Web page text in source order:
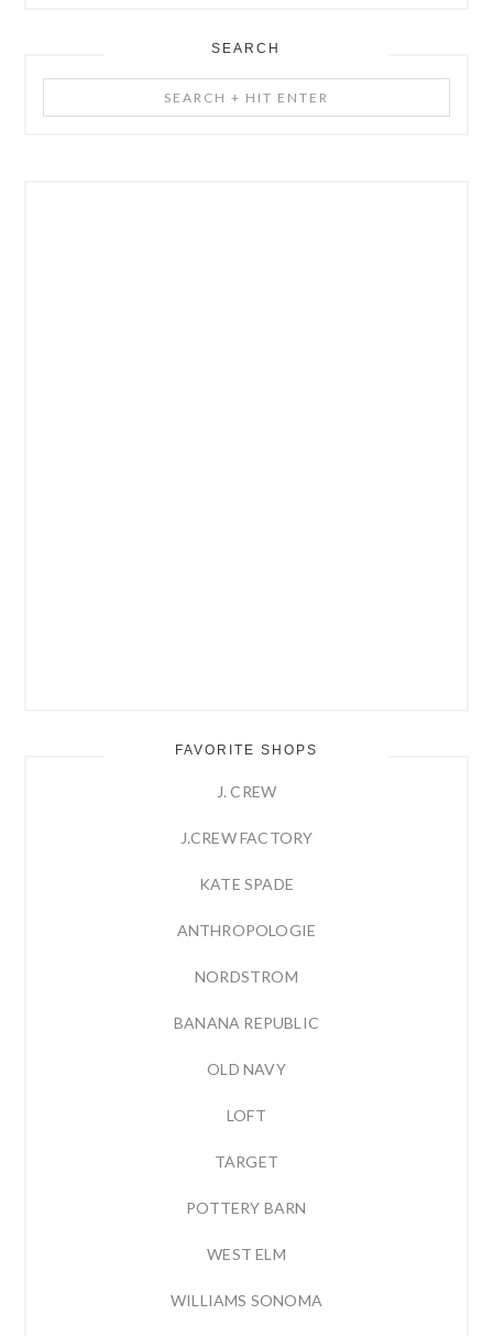
SEARCH
+
FAVORITE SHOPS
J. CREW
J.CREW FACTORY
KATE SPADE
ANTHROPOLOGIE
NORDSTROM
BANANA REPUBLIC
OLD NAVY
LOFT
TARGET
POTTERY BARN
WEST ELM
WILLIAMS SONOMA